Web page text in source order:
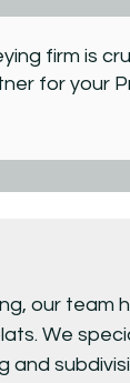
firm is
for your
our
We